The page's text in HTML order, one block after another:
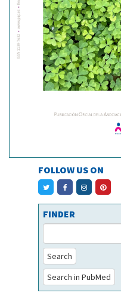
FOLLOW US ON
FINDER
Search
Search in PubMed